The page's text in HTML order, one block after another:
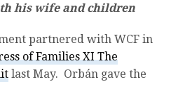
his wife and children
partnered with WCF in
of Families XI The
last May. Orbán gave the